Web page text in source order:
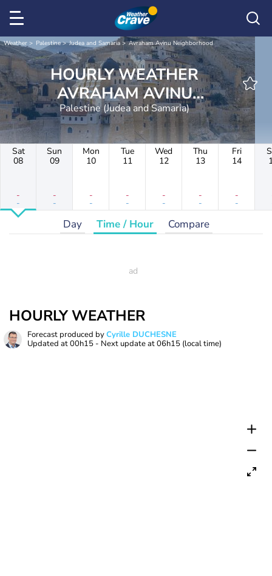
Weather Palestine Judea and Samaria Avraham Avinu Neighborhood
HOURLY WEATHER
AVRAHAM AVINU
NEIGHBORHOOD
Palestine (Judea and Samaria)
Sat
08
-
-
Sun
09
-
-
Mon
10
-
-
Tue
11
-
-
Wed
12
-
-
Thu
13
-
-
Fri
14
-
-
Day Time / Hour Compare
HOURLY WEATHER
Forecast produced byCyrille DUCHESNE
Updated at00h15 - Next update at06h15 (local time)